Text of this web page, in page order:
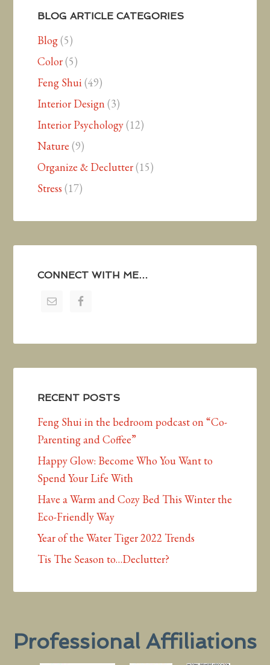
BLOG ARTICLE CATEGORIES
Blog(5)
Color(5)
Feng Shui(49)
Interior Design (3)
Interior Psychology(12)
Nature (9)
Organize & Declutter(15)
Stress (17)
CONNECT WITH ME…
RECENT POSTS
Feng Shui in the bedroom podcast on “Co-
Parenting and Coffee”
Happy Glow: Become Who You Want to
Spend Your Life With
Have a Warm and Cozy Bed This Winter the
Eco-Friendly Way
Year of the Water Tiger 2022 Trends
Tis The Season to…Declutter?
Professional Affiliations